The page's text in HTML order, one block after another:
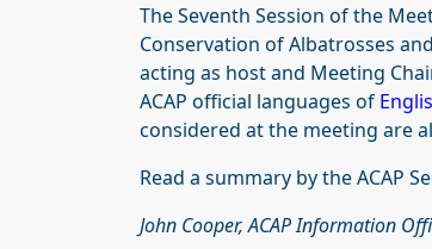
The Seventh Session of the
Conservation of Albatrosses
acting as host and Meeting
ACAP official languages of
considered at the meeting are
Read a summary by the ACAP
John Cooper, ACAP Information